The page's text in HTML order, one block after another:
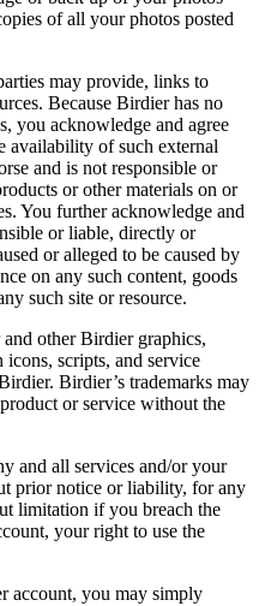
of all your photos posted
may provide, links to
Because Birdier has no
you acknowledge and agree
availability of such external
and is not responsible or
or other materials on or
You further acknowledge and
or liable, directly or
or alleged to be caused by
on any such content, goods
such site or resource.
other Birdier graphics,
icons, scripts, and service
Birdier’s trademarks may
or service without the
and all services and/or your
prior notice or liability, for any
limitation if you breach the
your right to use the
account, you may simply